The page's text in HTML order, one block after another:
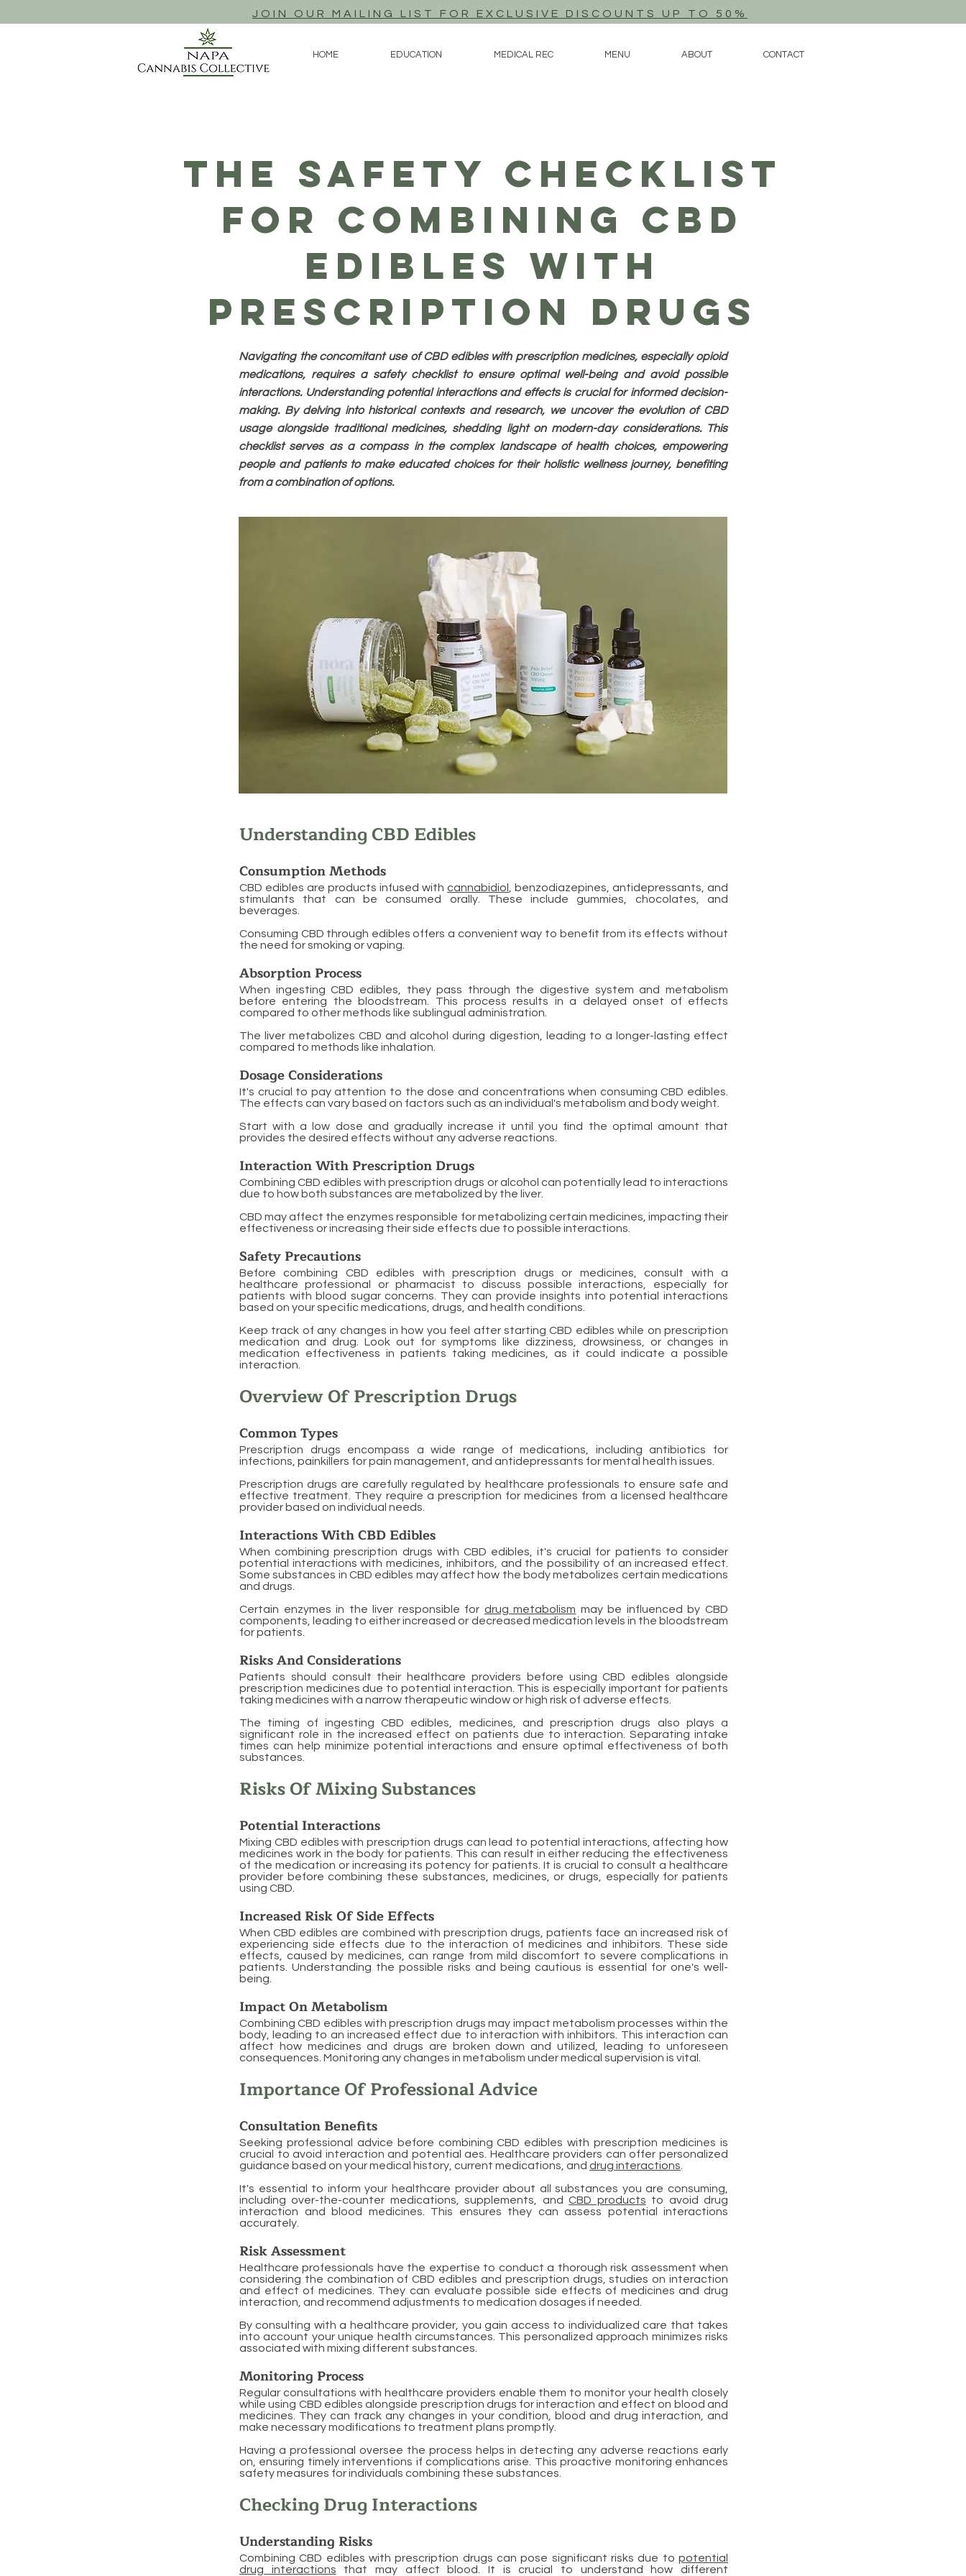
JOIN OUR MAILING LIST FOR EXCLUSIVE DISCOUNTS UP TO 50%
HOME EDUCATION MEDICAL REC MENU ABOUT CONTACT
The Safety Checklist
For Combining CBD
Edibles With
Prescription Drugs
Navigating the concomitant use of CBD edibles with prescription medicines, especially opioid
medications, requires a safety checklist to ensure optimal well-being and avoid possible
interactions. Understanding potential interactions and effects is crucial for informed decision-
making. By delving into historical contexts and research, we uncover the evolution of CBD
usage alongside traditional medicines, shedding light on modern-day considerations. This
checklist serves as a compass in the complex landscape of health choices, empowering
people and patients to make educated choices for their holistic wellness journey, benefiting
from a combination of options.
Understanding CBD Edibles
Consumption Methods
CBD edibles are products infused with cannabidiol
, benzodiazepines, antidepressants, and
stimulants that can be consumed orally. These include gummies, chocolates, and
beverages.
Consuming CBD through edibles offers a convenient way to benefit from its effects without
the need for smoking or vaping.
Absorption Process
When ingesting CBD edibles, they pass through the digestive system and metabolism
before entering the bloodstream. This process results in a delayed onset of effects
compared to other methods like sublingual administration.
The liver metabolizes CBD and alcohol during digestion, leading to a longer-lasting effect
compared to methods like inhalation.
Dosage Considerations
It's crucial to pay attention to the dose and concentrations when consuming CBD edibles.
The effects can vary based on factors such as an individual's metabolism and body weight.
Start with a low dose and gradually increase it until you find the optimal amount that
provides the desired effects without any adverse reactions.
Interaction With Prescription Drugs
Combining CBD edibles with prescription drugs or alcohol can potentially lead to interactions
due to how both substances are metabolized by the liver.
CBD may affect the enzymes responsible for metabolizing certain medicines, impacting their
effectiveness or increasing their side effects due to possible interactions.
Safety Precautions
Before combining CBD edibles with prescription drugs or medicines, consult with a
healthcare professional or pharmacist to discuss possible interactions, especially for
patients with blood sugar concerns. They can provide insights into potential interactions
based on your specific medications, drugs, and health conditions.
Keep track of any changes in how you feel after starting CBD edibles while on prescription
medication and drug. Look out for symptoms like dizziness, drowsiness, or changes in
medication effectiveness in patients taking medicines, as it could indicate a possible
interaction.
Overview Of Prescription Drugs
Common Types
Prescription drugs encompass a wide range of medications, including antibiotics for
infections, painkillers for pain management, and antidepressants for mental health issues.
Prescription drugs are carefully regulated by healthcare professionals to ensure safe and
effective treatment. They require a prescription for medicines from a licensed healthcare
provider based on individual needs.
Interactions With CBD Edibles
When combining prescription drugs with CBD edibles, it's crucial for patients to consider
potential interactions with medicines, inhibitors, and the possibility of an increased effect.
Some substances in CBD edibles may affect how the body metabolizes certain medications
and drugs.
Certain enzymes in the liver responsible for drug metabolism may be influenced by CBD
components, leading to either increased or decreased medication levels in the bloodstream
for patients.
Risks And Considerations
Patients should consult their healthcare providers before using CBD edibles alongside
prescription medicines due to potential interaction. This is especially important for patients
taking medicines with a narrow therapeutic window or high risk of adverse effects.
The timing of ingesting CBD edibles, medicines, and prescription drugs also plays a
significant role in the increased effect on patients due to interaction. Separating intake
times can help minimize potential interactions and ensure optimal effectiveness of both
substances.
Risks Of Mixing Substances
Potential Interactions
Mixing CBD edibles with prescription drugs can lead to potential interactions, affecting how
medicines work in the body for patients. This can result in either reducing the effectiveness
of the medication or increasing its potency for patients. It is crucial to consult a healthcare
provider before combining these substances, medicines, or drugs, especially for patients
using CBD.
Increased Risk Of Side Effects
When CBD edibles are combined with prescription drugs, patients face an increased risk of
experiencing side effects due to the interaction of medicines and inhibitors. These side
effects, caused by medicines, can range from mild discomfort to severe complications in
patients. Understanding the possible risks and being cautious is essential for one's well-
being.
Impact On Metabolism
Combining CBD edibles with prescription drugs may impact metabolism processes within the
body, leading to an increased effect due to interaction with inhibitors. This interaction can
affect how medicines and drugs are broken down and utilized, leading to unforeseen
consequences. Monitoring any changes in metabolism under medical supervision is vital.
Importance Of Professional Advice
Consultation Benefits
Seeking professional advice before combining CBD edibles with prescription medicines is
crucial to avoid interaction and potential aes. Healthcare providers can offer personalized
guidance based on your medical history, current medications, and drug interactions
It's essential to inform your healthcare provider about all substances you are consuming,
including over-the-counter medications, supplements, andCBD products to avoid drug
interaction and blood medicines. This ensures they can assess potential interactions
accurately.
Risk Assessment
Healthcare professionals have the expertise to conduct a thorough risk assessment when
considering the combination of CBD edibles and prescription drugs, studies on interaction
and effect of medicines. They can evaluate possible side effects of medicines and drug
interaction, and recommend adjustments to medication dosages if needed.
By consulting with a healthcare provider, you gain access to individualized care that takes
into account your unique health circumstances. This personalized approach minimizes risks
associated with mixing different substances.
Monitoring Process
Regular consultations with healthcare providers enable them to monitor your health closely
while using CBD edibles alongside prescription drugs for interaction and effect on blood and
medicines. They can track any changes in your condition, blood and drug interaction, and
make necessary modifications to treatment plans promptly.
Having a professional oversee the process helps in detecting any adverse reactions early
on, ensuring timely interventions if complications arise. This proactive monitoring enhances
safety measures for individuals combining these substances.
Checking Drug Interactions
Understanding Risks
Combining CBD edibles with prescription drugs can pose significant risks due to potential
drug interactions that may affect blood. It is crucial to understand how different